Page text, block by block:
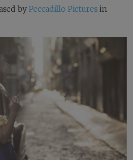
by Peccadillo Pictures in